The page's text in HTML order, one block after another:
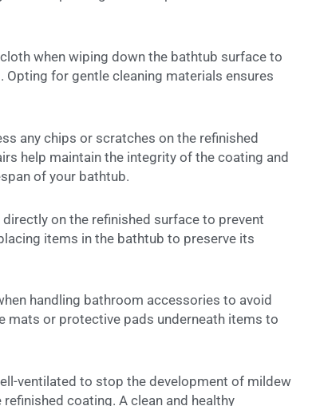
when wiping down the bathtub surface to
for gentle cleaning materials ensures
any chips or scratches on the refinished
help maintain the integrity of the coating and
of your bathtub.
on the refinished surface to prevent
items in the bathtub to preserve its
handling bathroom accessories to avoid
mats or protective pads underneath items to
ventilated to stop the development of mildew
coating. A clean and healthy